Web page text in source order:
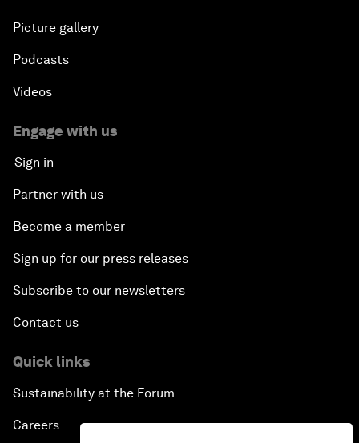
Picture gallery
Podcasts
Videos
Engage with us
Sign in
Partner with us
Become a member
Sign up for our press releases
Subscribe to our newsletters
Contact us
Quick links
Sustainability at the Forum
Careers